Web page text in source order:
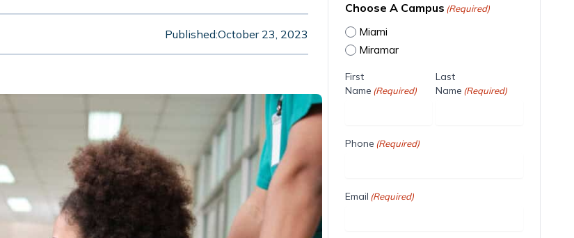
Published:October 23, 2023
Choose A Campus (Required)
Miami
Miramar
First
Name (Required)
Last
Name (Required)
Phone (Required)
Email (Required)